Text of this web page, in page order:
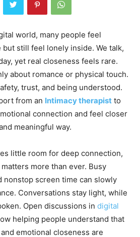
world, many people feel
still feel lonely inside. We talk,
yet real closeness feels rare.
about romance or physical touch.
trust, and being understood.
from an Intimacy therapist to
connection and feel closer
meaningful way.
little room for deep connection,
more than ever. Busy
nonstop screen time can slowly
Conversations stay light, while
Open discussions in digital
helping people understand that
emotional closeness are